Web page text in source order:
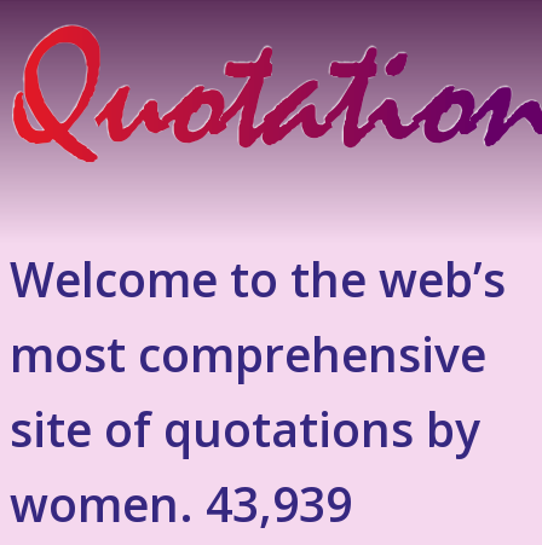
Welcome to the web’s
most comprehensive
site of quotations by
women. 43,939